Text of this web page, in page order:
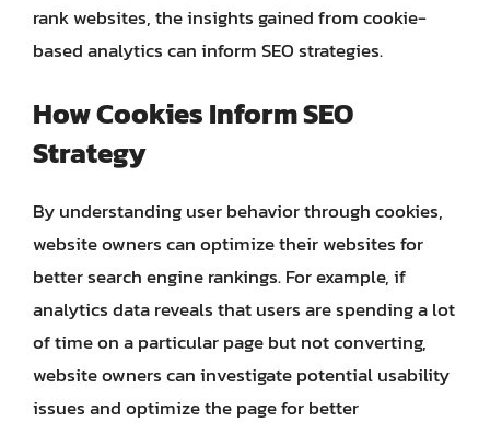
rank websites, the insights gained from cookie-
based analytics can inform SEO strategies.
How Cookies Inform SEO
Strategy
By understanding user behavior through cookies,
website owners can optimize their websites for
better search engine rankings. For example, if
analytics data reveals that users are spending a lot
of time on a particular page but not converting,
website owners can investigate potential usability
issues and optimize the page for better